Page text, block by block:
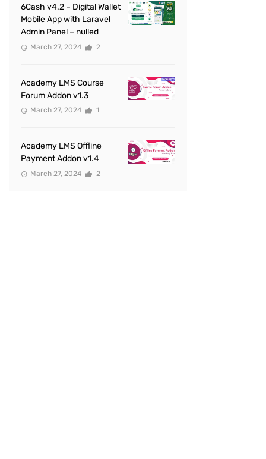
6Cash v4.2 – Digital Wallet
Mobile App with Laravel
Admin Panel – nulled
March 27, 2024 2
Academy LMS Course
Forum Addon v1.3
March 27, 2024 1
Academy LMS Offline
Payment Addon v1.4
March 27, 2024 2